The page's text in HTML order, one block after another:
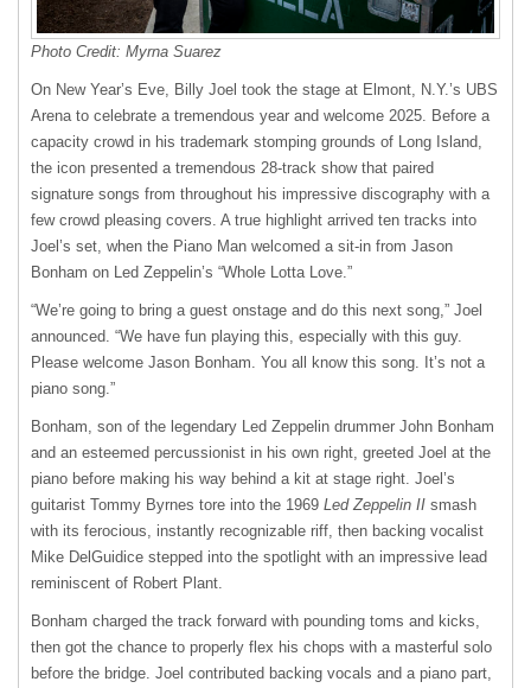
Photo Credit: Myrna Suarez
On New Year’s Eve, Billy Joel took the stage at Elmont, N.Y.’s UBS
Arena to celebrate a tremendous year and welcome 2025. Before a
capacity crowd in his trademark stomping grounds of Long Island,
the icon presented a tremendous 28-track show that paired
signature songs from throughout his impressive discography with a
few crowd pleasing covers. A true highlight arrived ten tracks into
Joel’s set, when the Piano Man welcomed a sit-in from Jason
Bonham on Led Zeppelin’s “Whole Lotta Love.”
“We’re going to bring a guest onstage and do this next song,” Joel
announced. “We have fun playing this, especially with this guy.
Please welcome Jason Bonham. You all know this song. It’s not a
piano song.”
Bonham, son of the legendary Led Zeppelin drummer John Bonham
and an esteemed percussionist in his own right, greeted Joel at the
piano before making his way behind a kit at stage right. Joel’s
guitarist Tommy Byrnes tore into the 1969 Led Zeppelin II smash
with its ferocious, instantly recognizable riff, then backing vocalist
Mike DelGuidice stepped into the spotlight with an impressive lead
reminiscent of Robert Plant.
Bonham charged the track forward with pounding toms and kicks,
then got the chance to properly flex his chops with a masterful solo
before the bridge. Joel contributed backing vocals and a piano part,